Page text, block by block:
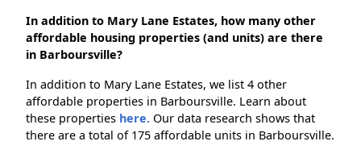
In addition to Mary Lane Estates, how many other
affordable housing properties (and units) are there
in Barboursville?
In addition to Mary Lane Estates, we list 4 other
affordable properties in Barboursville. Learn about
these properties here. Our data research shows that
there are a total of 175 affordable units in Barboursville.